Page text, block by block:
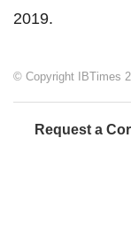
2019.
© Copyright IBTimes
Request a